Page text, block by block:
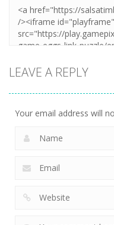
LEAVE A REPLY
Your email address will